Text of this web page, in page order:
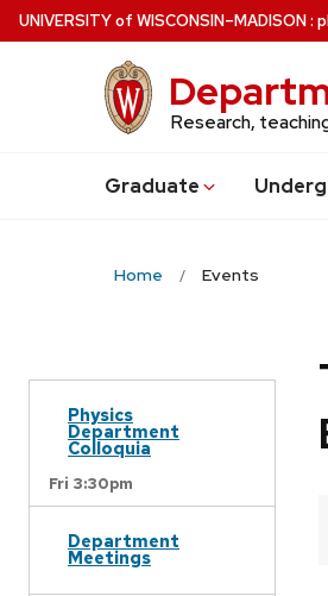
Skip
to
UNIVERSITYof WISCONSIN–MADISON:
Research,
Graduate
Home Events
Physics
Department
Colloquia
Fri 3:30pm
Department
Meetings